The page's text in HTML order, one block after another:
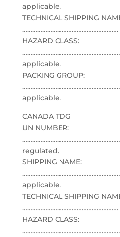
applicable.
TECHNICAL SHIPPING
………………………………………………….
HAZARD CLASS:
applicable.
PACKING GROUP:
applicable.
CANADA TDG
UN NUMBER:
regulated.
SHIPPING NAME:
applicable.
TECHNICAL SHIPPING
………………………………………………….
HAZARD CLASS: